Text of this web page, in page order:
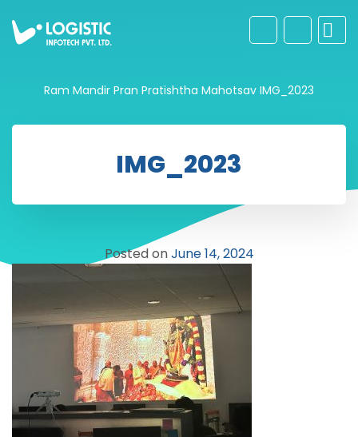
Ram Mandir Pran Pratishtha Mahotsav IMG_2023
IMG_2023
Posted onJune 14, 2024